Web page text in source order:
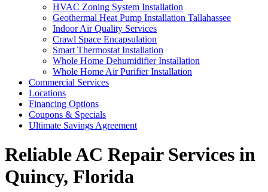
HVAC Zoning System Installation
Geothermal Heat Pump Installation Tallahassee
Indoor Air Quality Services
Crawl Space Encapsulation
Smart Thermostat Installation
Whole Home Dehumidifier Installation
Whole Home Air Purifier Installation
Commercial Services
Locations
Financing Options
Coupons & Specials
Ultimate Savings Agreement
Reliable AC Repair Services in
Quincy, Florida